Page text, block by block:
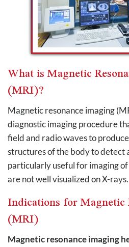
What is Magnetic
(MRI)?
Magnetic resonance imaging
diagnostic imaging procedure
field and radio waves to
structures of the body to detect
particularly useful for imaging
are not well visualized on X-rays.
Indications for Magnetic
(MRI)
Magnetic resonance imaging